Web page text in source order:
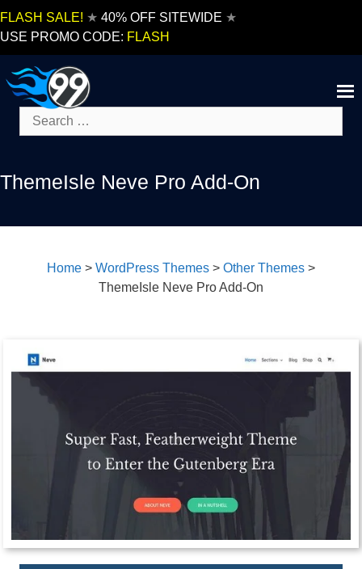
FLASH SALE! ★ 40% OFF SITEWIDE ★
USE PROMO CODE: FLASH
Search
for:
ThemeIsle Neve Pro Add-On
Home > WordPress Themes > Other Themes >
ThemeIsle Neve Pro Add-On